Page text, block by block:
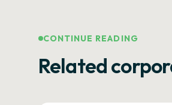
CONTINUE READING
Related